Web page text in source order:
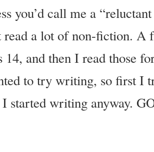
you’d call me a
read a lot of non-fiction. A
14, and then I read those
to try writing, so first I
started writing anyway.